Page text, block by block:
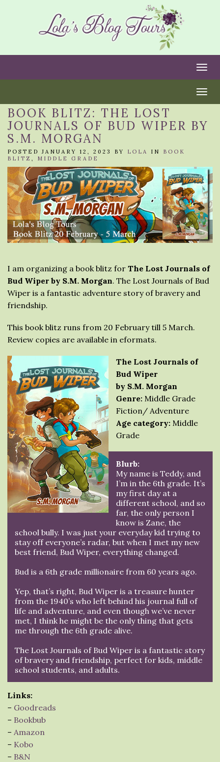
BOOK BLITZ: THE LOST
JOURNALS OF BUD WIPER BY
S.M. MORGAN
POSTED JANUARY 12, 2023 BY LOLA IN BOOK
BLITZ , MIDDLE GRADE
I am organizing a book blitz for The Lost Journals of
Bud Wiper by S.M. Morgan. The Lost Journals of Bud
Wiper is a fantastic adventure story of bravery and
friendship.
This book blitz runs from 20 February till 5 March.
Review copies are available in eformats.
The Lost Journals of
Bud Wiper
by S.M. Morgan
Genre: Middle Grade
Fiction/ Adventure
Age category: Middle
Grade
Blurb:
My name is Teddy, and
I’m in the 6th grade. It’s
my first day at a
different school, and so
far, the only person I
know is Zane, the
school bully. I was just your everyday kid trying to
stay off everyone’s radar, but when I met my new
best friend, Bud Wiper, everything changed.
Bud is a 6th grade millionaire from 60 years ago.
Yep, that’s right, Bud Wiper is a treasure hunter
from the 1940’s who left behind his journal full of
life and adventure, and even though we’ve never
met, I think he might be the only thing that gets
me through the 6th grade alive.
The Lost Journals of Bud Wiper is a fantastic story
of bravery and friendship, perfect for kids, middle
school students, and adults.
Links:
– Goodreads
– Bookbub
– Amazon
– Kobo
– B&N